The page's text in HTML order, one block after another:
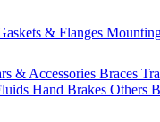
& Flanges
& Accessories Braces
Hand Brakes Others